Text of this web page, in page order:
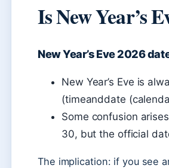
Is New Year’s
New Year’s Eve 2026
New Year’s Eve is
(timeanddate
Some confusion
30, but the official
The implication: if you see